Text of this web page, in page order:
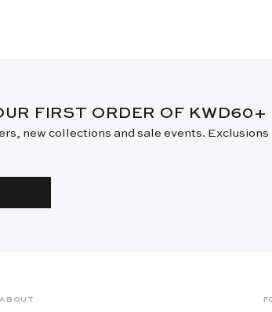
FIRST ORDER OF KWD60+
new collections and sale events. Exclusions
ABOUT